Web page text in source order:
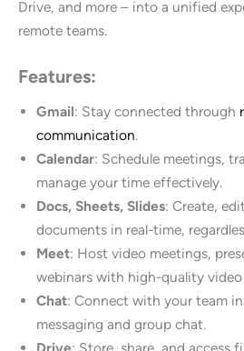
Drive, and more – into a unified
remote teams.
Features:
Gmail: Stay connected through
communication.
Calendar: Schedule meetings,
manage your time effectively.
Docs, Sheets, Slides: Create,
documents in real-time,
Meet: Host video meetings,
webinars with high-quality video
Chat: Connect with your team
messaging and group chat.
Drive: Store, share, and access